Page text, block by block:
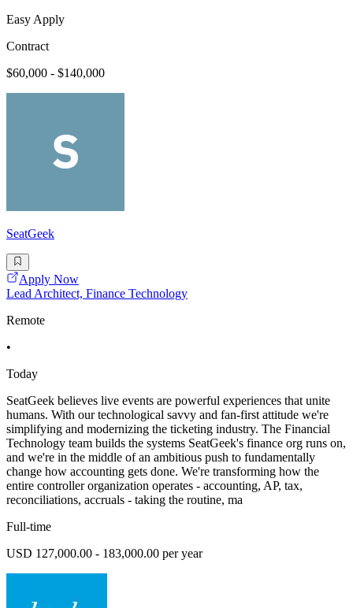
Easy Apply
Contract
$60,000 - $140,000
SeatGeek
Apply Now
Lead Architect, Finance Technology
Remote
•
Today
SeatGeek believes live events are powerful experiences that unite
humans. With our technological savvy and fan-first attitude we're
simplifying and modernizing the ticketing industry. The Financial
Technology team builds the systems SeatGeek's finance org runs on,
and we're in the middle of an ambitious push to fundamentally
change how accounting gets done. We're transforming how the
entire controller organization operates - accounting, AP, tax,
reconciliations, accruals - taking the routine, ma
Full-time
USD 127,000.00 - 183,000.00 per year